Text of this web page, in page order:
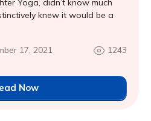
Yoga, didn’t know much
knew it would be a
17, 2021 1243
Now